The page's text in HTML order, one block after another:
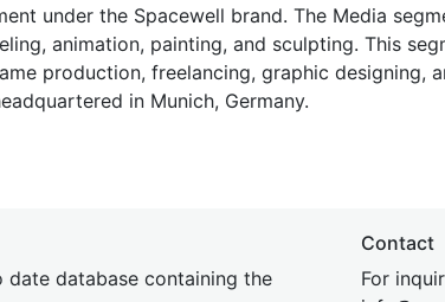
under the Spacewell brand. The Media
animation, painting, and sculpting. This
production, freelancing, graphic designing,
in Munich, Germany.
date database containing the
Contact
For